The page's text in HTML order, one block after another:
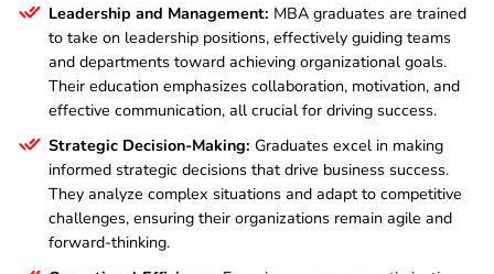
Leadership and Management: MBA graduates are trained
to take on leadership positions, effectively guiding teams
and departments toward achieving organizational goals.
Their education emphasizes collaboration, motivation, and
effective communication, all crucial for driving success.
Strategic Decision-Making: Graduates excel in making
informed strategic decisions that drive business success.
They analyze complex situations and adapt to competitive
challenges, ensuring their organizations remain agile and
forward-thinking.